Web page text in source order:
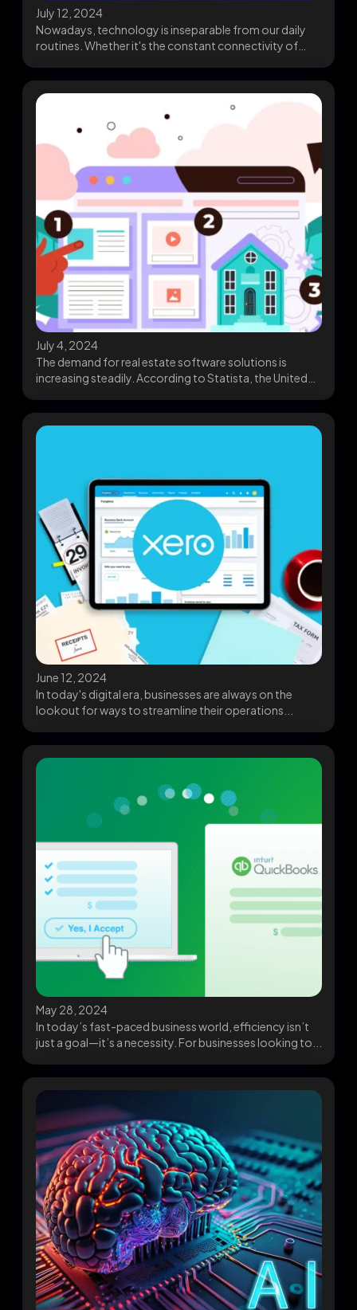
July 12, 2024
Nowadays, technology is inseparable from our daily
routines. Whether it's the constant connectivity of
July 4, 2024
The demand for real estate software solutions is
increasing steadily. According to Statista, the United
June 12, 2024
In today's digital era, businesses are always on the
lookout for ways to streamline their operations...
May 28, 2024
In today’s fast-paced business world, efficiency isn’t
just a goal—it’s a necessity. For businesses looking to...